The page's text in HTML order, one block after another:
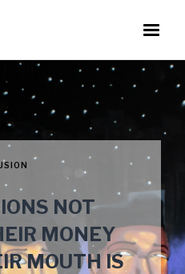
NOT
MONEY
MOUTH IS